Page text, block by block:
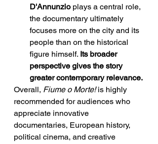
D'Annunzio plays a central role,
the documentary ultimately
focuses more on the city and its
people than on the historical
figure himself. Its broader
perspective gives the story
greater contemporary relevance.
Overall, Fiume o Morte! is highly
recommended for audiences who
appreciate innovative
documentaries, European history,
political cinema, and creative